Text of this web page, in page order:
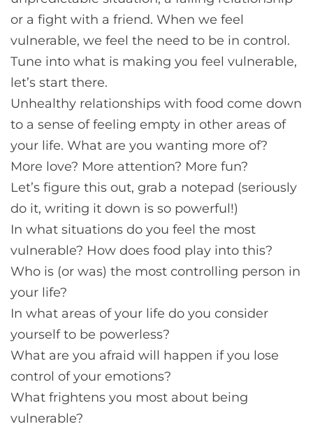
or a fight with a friend. When we feel
vulnerable, we feel the need to be in control.
Tune into what is making you feel vulnerable,
let’s start there.
Unhealthy relationships with food come down
to a sense of feeling empty in other areas of
your life. What are you wanting more of?
More love? More attention? More fun?
Let’s figure this out, grab a notepad (seriously
do it, writing it down is so powerful!)
In what situations do you feel the most
vulnerable? How does food play into this?
Who is (or was) the most controlling person in
your life?
In what areas of your life do you consider
yourself to be powerless?
What are you afraid will happen if you lose
control of your emotions?
What frightens you most about being
vulnerable?